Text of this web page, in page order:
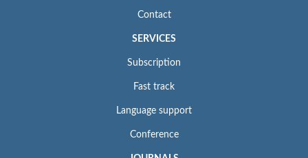
Contact
SERVICES
Subscription
Fast track
Language support
Conference